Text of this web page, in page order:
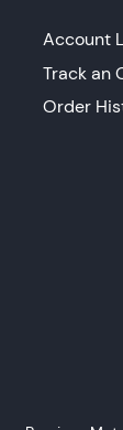
Account
Track an
Order